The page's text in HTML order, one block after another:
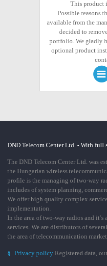
This product
Possible reasons
available from the
decided to
portfolio. We gladly
optional product
DND Telecom Center Ltd. - With full
The DND Telecom Center Ltd. was
the Hungarian wireless
profile is the managing of two-way
includes of system planning,
We offer high quality complex
implementation.
In the area of two-way radios and
services. We are distributors of
the area of telecommunication
§ Privacy policy Registered data,